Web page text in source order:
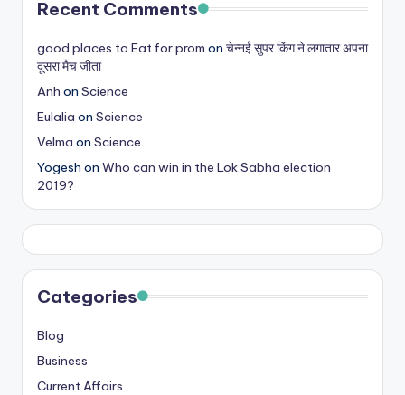
s
&
T
ip
s
Recent Comments
good places to Eat for prom on चेन्नई सुपर किंग ने लगातार अपना
दूसरा मैच जीता
Anh on Science
Eulalia on Science
Velma on Science
Yogesh on Who can win in the Lok Sabha election
2019?
Categories
Blog
Business
Current Affairs